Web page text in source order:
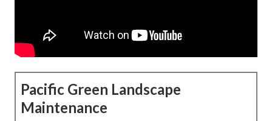
Pacific Green Landscape
Maintenance